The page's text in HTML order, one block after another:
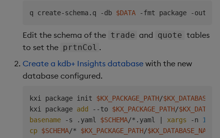
    persistentVolumeClaim:
EOF
q create-schema.q -db $DATA -fmt package -out
Edit the schema of the trade and quote tables
to set the prtnCol .
Create a kdb+ Insights database with the new
database configured.
kxi package init $KX_PACKAGE_PATH/
kxi package add --to $KX_PACKAGE_PATH/
basename -s .yaml $SCHEMA/*.yaml xargs -n 1
cp $SCHEMA/* $KX_PACKAGE_PATH/$KX_DATABASE_NAME